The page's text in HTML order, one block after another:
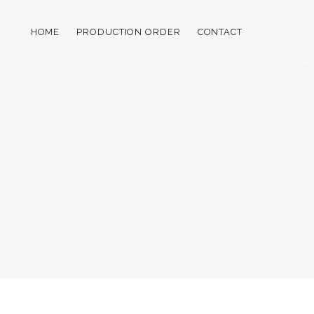
HOME PRODUCTION ORDER CONTACT